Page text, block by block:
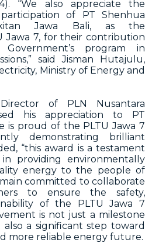
“We also appreciate the
of PT Shenhua
Jawa Bali, as the
Jawa 7, for their contribution
program in
said Jisman Hutajulu,
Ministry of Energy and
of PLN Nusantara
his appreciation to PT
is proud of the PLTU Jawa 7
demonstrating brilliant
“this award is a testament
providing environmentally
energy to the people of
committed to collaborate
to ensure the safety,
of the PLTU Jawa 7
is not just a milestone
a significant step toward
more reliable energy future.